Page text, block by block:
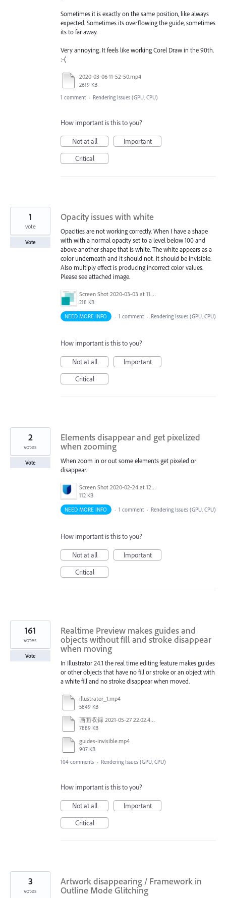
Sometimes it is exactly on the same position, like always
expected. Sometimes its overflowing the guide, sometimes
its to far away.
Very annoying. It feels like working Corel Draw in the 90th.
:-(
2020-03-06 11-52-50.mp4
2619 KB
1 comment · Rendering Issues (GPU, CPU)
How important is this to you?
Not at all
Important
Critical
Opacity issues with white
Opacities are not working correctly. When I have a shape
with with a normal opacity set to a level below 100 and
above another shape that is white. The white appears as a
color underneath and it should not. it should be invisible.
Also multiply effect is producing incorrect color values.
Please see attached image.
Screen Shot 2020-03-03 at 11.21.21 AM.png
218 KB
1
vote
Vote
NEED MORE INFO · 1 comment · Rendering Issues (GPU, CPU)
How important is this to you?
Not at all
Important
Critical
Elements disappear and get pixelized
when zooming
When zoom in or out some elements get pixeled or
disappear.
Screen Shot 2020-02-24 at 12.03.07 PM.png
112 KB
2
votes
Vote
NEED MORE INFO · 1 comment · Rendering Issues (GPU, CPU)
How important is this to you?
Not at all
Important
Critical
Realtime Preview makes guides and
objects without fill and stroke disappear
when moving
In Illustrator 24.1 the real time editing feature makes guides
or other objects that have no fill or stroke or an object with
a white fill and no stroke disappear when moved.
illustrator_1.mp4
5849 KB
画面収録 2021-05-27 22.02.48.mov
7889 KB
guides-invisible.mp4
907 KB
161
votes
Vote
104 comments · Rendering Issues (GPU, CPU)
How important is this to you?
Not at all
Important
Critical
Artwork disappearing / Framework in
Outline Mode Glitching
3
votes